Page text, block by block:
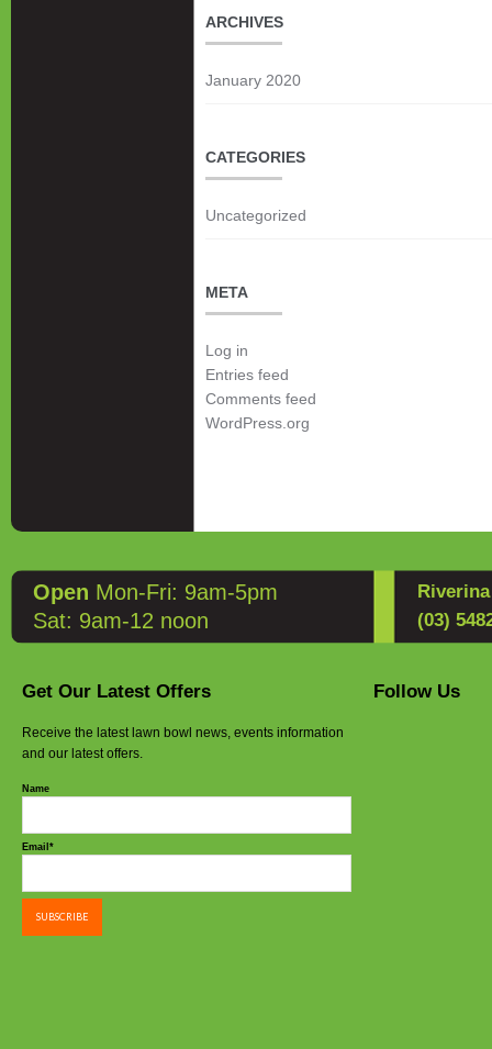
ARCHIVES
January 2020
CATEGORIES
Uncategorized
META
Log in
Entries feed
Comments feed
WordPress.org
Open Mon-Fri: 9am-5pm
Sat: 9am-12 noon
(03)
Get Our Latest Offers
Receive the latest lawn bowl news, events information
and our latest offers.
Name
Email*
Follow Us